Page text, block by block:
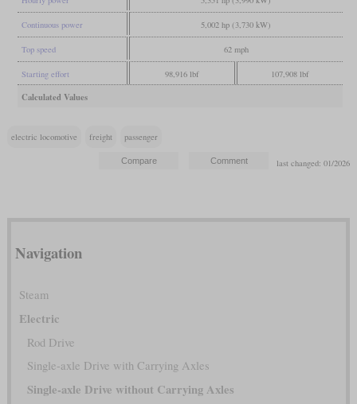
Continuous power 5,002 hp (3,730 kW)
Top speed 62 mph
Starting effort 98,916 lbf 107,908 lbf
Calculated Values
electric locomotive freight passenger
last changed: 01/2026
Navigation
Steam
Electric
Rod Drive
Single-axle Drive with Carrying Axles
Single-axle Drive without Carrying Axles